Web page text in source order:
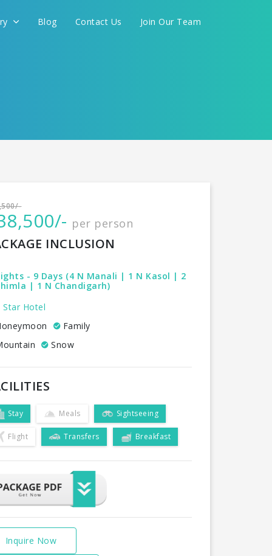
Blog Contact Us Join Our Team
per person
INCLUSION
- 9 Days (4 N Manali | 1 N Kasol | 2
| 1 N Chandigarh)
Hotel
Family
Snow
Stay Meals Sightseeing
Flight Transfers Breakfast
Inquire Now